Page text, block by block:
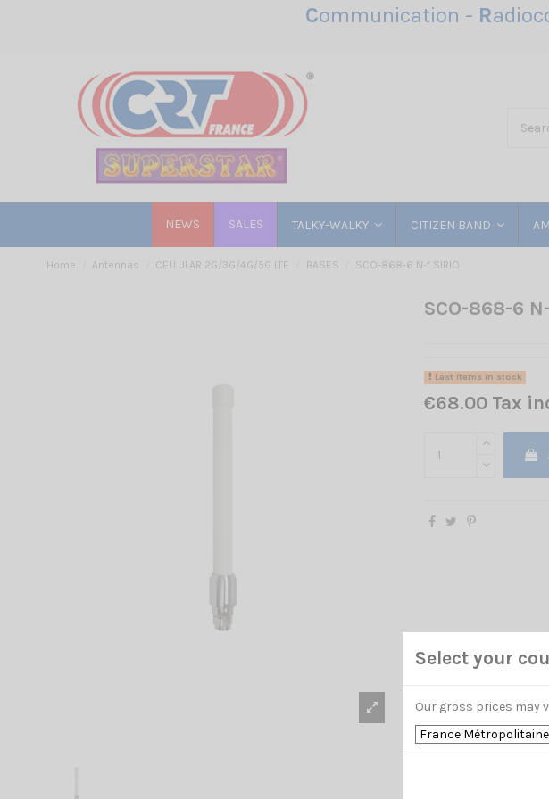
Communication - R
NEWS SALES TALKY-WALKY CITIZEN BAND
Home Antennas CELLULAR 2G/3G/4G/5G LTE BASES SCO-868-6 N-f SIRIO
SCO-868-6
Last items in stock
€68.00 Tax
Select your
Our gross prices may